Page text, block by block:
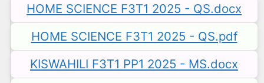
HOME SCIENCE F3T1 2025 - QS.docx
HOME SCIENCE F3T1 2025 - QS.pdf
KISWAHILI F3T1 PP1 2025 - MS.docx